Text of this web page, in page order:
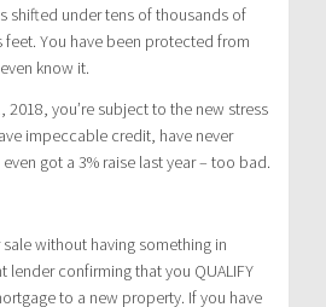
shifted under tens of thousands of
feet. You have been protected from
know it.
2018, you’re subject to the new stress
impeccable credit, have never
got a 3% raise last year – too bad.
without having something in
lender confirming that you QUALIFY
to a new property. If you have